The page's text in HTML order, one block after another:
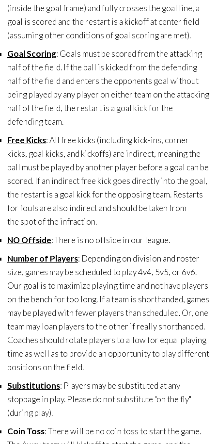
(inside the goal frame) and fully crosses the goal line, a
goal is scored and the restart is a kickoff at center field
(assuming other conditions of goal scoring are met).
Goal Scoring: Goals must be scored from the attacking
half of the field. If the ball is kicked from the defending
half of the field and enters the opponents goal without
being played by any player on either team on the attacking
half of the field, the restart is a goal kick for the
defending team.
Free Kicks: All free kicks (including kick-ins, corner
kicks, goal kicks, and kickoffs) are indirect, meaning the
ball must be played by another player before a goal can be
scored. If an indirect free kick goes directly into the goal,
the restart is a goal kick for the opposing team. Restarts
for fouls are also indirect and should be taken from
the spot of the infraction.
NO Offside: There is no offside in our league.
Number of Players: Depending on division and roster
size, games may be scheduled to play 4v4, 5v5, or 6v6.
Our goal is to maximize playing time and not have players
on the bench for too long. If a team is shorthanded, games
may be played with fewer players than scheduled. Or, one
team may loan players to the other if really shorthanded.
Coaches should rotate players to allow for equal playing
time as well as to provide an opportunity to play different
positions on the field.
Substitutions: Players may be substituted at any
stoppage in play. Please do not substitute "on the fly"
(during play).
Coin Toss: There will be no coin toss to start the game.